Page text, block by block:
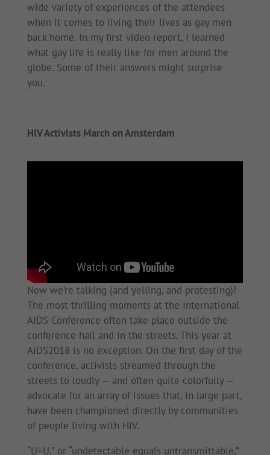
wide variety of experiences of the attendees
when it comes to living their lives as gay men
back home. In my first video report, I learned
what gay life is really like for men around the
globe. Some of their answers might surprise
you.
HIV Activists March on Amsterdam
Now we’re talking (and yelling, and protesting)!
The most thrilling moments at the International
AIDS Conference often take place outside the
conference hall and in the streets. This year at
AIDS2018 is no exception. On the first day of the
conference, activists streamed through the
streets to loudly — and often quite colorfully —
advocate for an array of issues that, in large part,
have been championed directly by communities
of people living with HIV.
“U=U,” or “undetectable equals untransmittable,”